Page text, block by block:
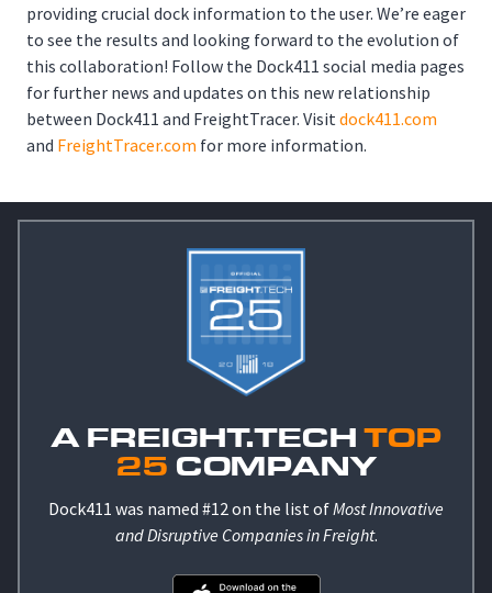
providing crucial dock information to the user. We’re eager
to see the results and looking forward to the evolution of
this collaboration! Follow the Dock411 social media pages
for further news and updates on this new relationship
between Dock411 and FreightTracer. Visit dock411.com
and FreightTracer.com for more information.
A FREIGHT.TECHTOP
25 COMPANY
Dock411 was named #12 on the list ofMost Innovative
and Disruptive Companies in Freight.